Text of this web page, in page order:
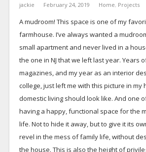
jackie February 24, 2019 Home, Projects
A mudroom! This space is one of my
farmhouse. I’ve always wanted a
small apartment and never lived in a
the one in NJ that we left last year. Years
magazines, and my year as an interior
college, just left me with this picture in my
domestic living should look like. And one
having a happy, functional space for the
life. Not to hide it away, but to give it its
revel in the mess of family life, without
the house. This is also the height of